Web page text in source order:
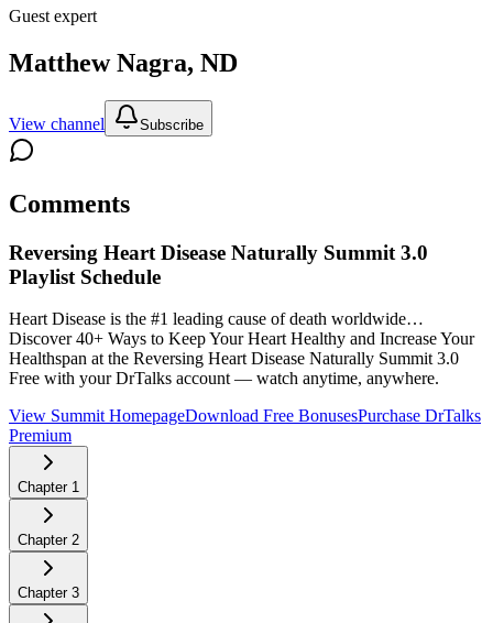
Guest expert
Matthew Nagra, ND
View channel Subscribe
Comments
Reversing Heart Disease Naturally Summit 3.0
Playlist Schedule
Heart Disease is the #1 leading cause of death worldwide…
Discover 40+ Ways to Keep Your Heart Healthy and Increase Your
Healthspan at the Reversing Heart Disease Naturally Summit 3.0
Free with your DrTalks account — watch anytime, anywhere.
View Summit HomepageDownload Free BonusesPurchase DrTalks
Premium
Chapter 1
Chapter 2
Chapter 3